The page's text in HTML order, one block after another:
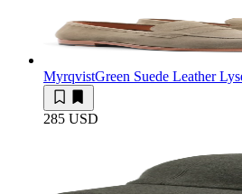
MyrqvistGreen Suede Leather
285 USD